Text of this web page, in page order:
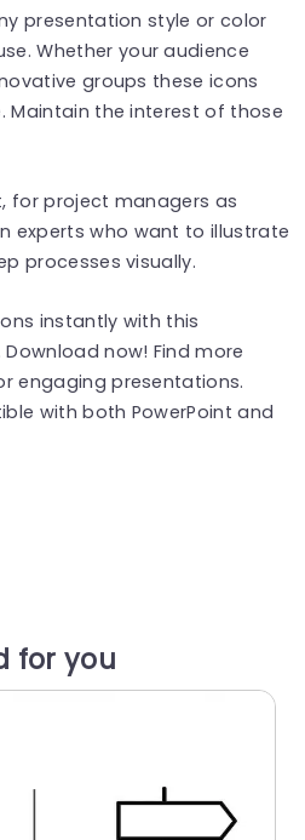
presentation style or color
Whether your audience
groups these icons
Maintain the interest of those
for project managers as
experts who want to illustrate
processes visually.
instantly with this
now! Find more
engaging presentations.
with both PowerPoint and
for you